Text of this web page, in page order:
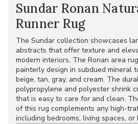
Sundar Ronan
Runner Rug
The Sundar collection showcases
abstracts that offer texture and
modern interiors. The Ronan area
painterly design in subdued mineral
beige, tan, gray, and cream. The
polypropylene and polyester shrink
that is easy to care for and clean.
of this rug complements any high-
including bedrooms, living spaces, or